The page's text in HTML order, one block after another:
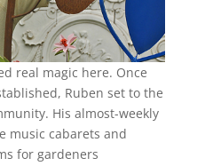
real magic here. Once
Ruben set to the
His almost-weekly
music cabarets and
for gardeners